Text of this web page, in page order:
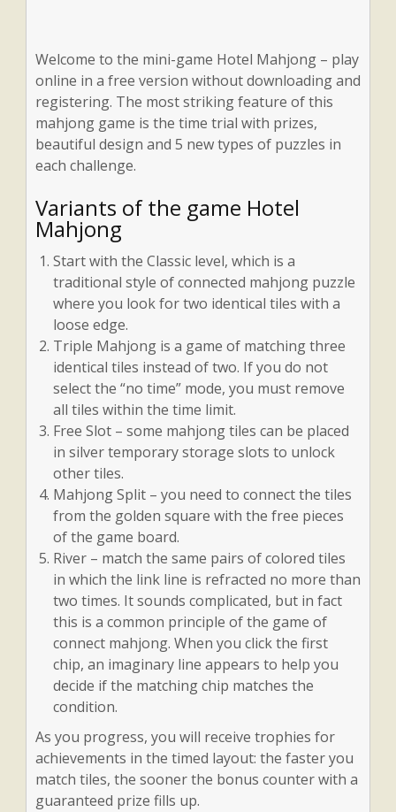
Welcome to the mini-game Hotel Mahjong – play
online in a free version without downloading and
registering. The most striking feature of this
mahjong game is the time trial with prizes,
beautiful design and 5 new types of puzzles in
each challenge.
Variants of the game Hotel
Mahjong
Start with the Classic level, which is a
traditional style of connected mahjong puzzle
where you look for two identical tiles with a
loose edge.
Triple Mahjong is a game of matching three
identical tiles instead of two. If you do not
select the “no time” mode, you must remove
all tiles within the time limit.
Free Slot – some mahjong tiles can be placed
in silver temporary storage slots to unlock
other tiles.
Mahjong Split – you need to connect the tiles
from the golden square with the free pieces
of the game board.
River – match the same pairs of colored tiles
in which the link line is refracted no more than
two times. It sounds complicated, but in fact
this is a common principle of the game of
connect mahjong. When you click the first
chip, an imaginary line appears to help you
decide if the matching chip matches the
condition.
As you progress, you will receive trophies for
achievements in the timed layout: the faster you
match tiles, the sooner the bonus counter with a
guaranteed prize fills up.